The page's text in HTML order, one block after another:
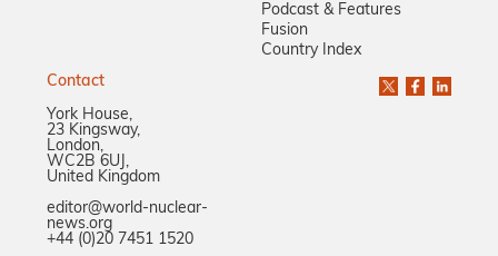
Podcast & Features
Fusion
Country Index
Contact
York House,
23 Kingsway,
London,
WC2B 6UJ,
United Kingdom
editor@world-nuclear-
news.org
+44 (0)20 7451 1520